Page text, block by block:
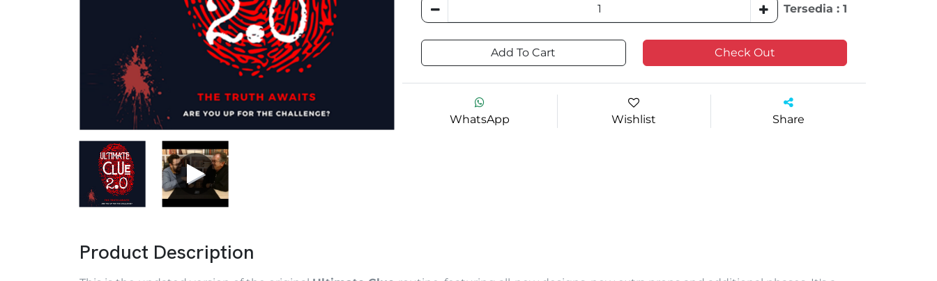
Tersedia : 1
Add To Cart Check Out
WhatsApp Wishlist Share
Product Description